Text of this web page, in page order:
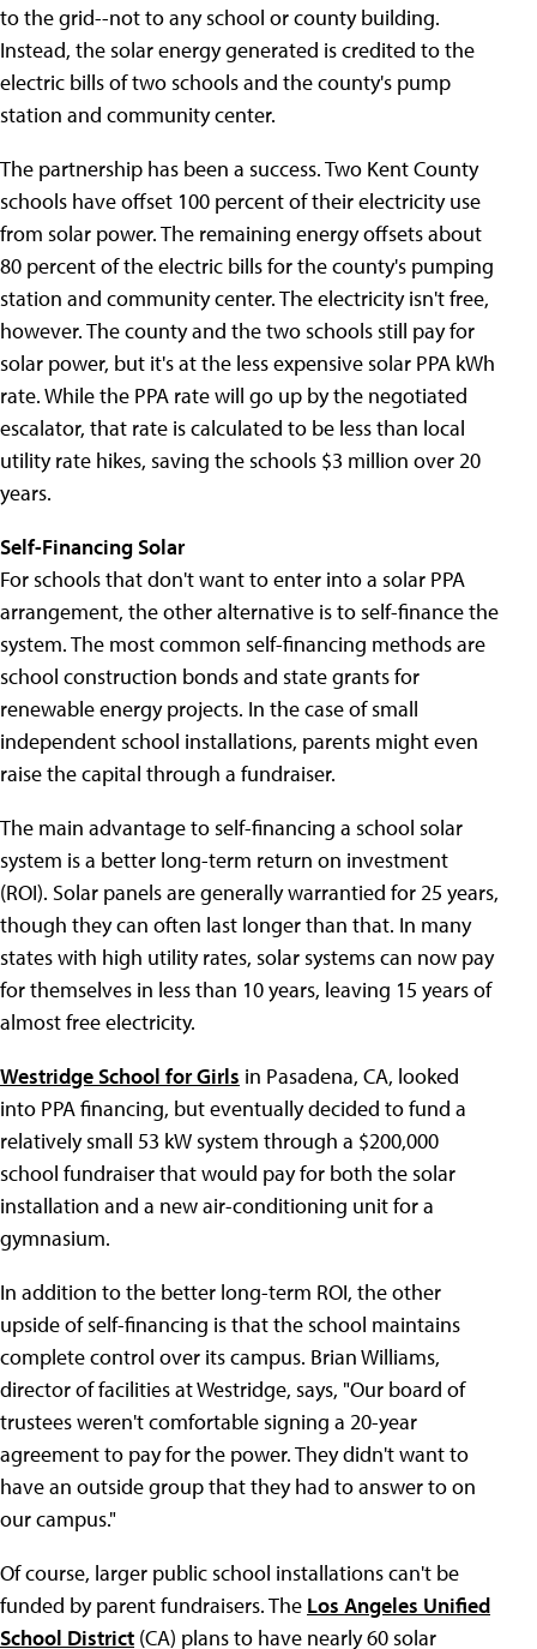
to the grid--not to any school or county building.
Instead, the solar energy generated is credited to the
electric bills of two schools and the county's pump
station and community center.
The partnership has been a success. Two Kent County
schools have offset 100 percent of their electricity use
from solar power. The remaining energy offsets about
80 percent of the electric bills for the county's pumping
station and community center. The electricity isn't free,
however. The county and the two schools still pay for
solar power, but it's at the less expensive solar PPA kWh
rate. While the PPA rate will go up by the negotiated
escalator, that rate is calculated to be less than local
utility rate hikes, saving the schools $3 million over 20
years.
Self-Financing Solar
For schools that don't want to enter into a solar PPA
arrangement, the other alternative is to self-finance the
system. The most common self-financing methods are
school construction bonds and state grants for
renewable energy projects. In the case of small
independent school installations, parents might even
raise the capital through a fundraiser.
The main advantage to self-financing a school solar
system is a better long-term return on investment
(ROI). Solar panels are generally warrantied for 25 years,
though they can often last longer than that. In many
states with high utility rates, solar systems can now pay
for themselves in less than 10 years, leaving 15 years of
almost free electricity.
Westridge School for Girls in Pasadena, CA, looked
into PPA financing, but eventually decided to fund a
relatively small 53 kW system through a $200,000
school fundraiser that would pay for both the solar
installation and a new air-conditioning unit for a
gymnasium.
In addition to the better long-term ROI, the other
upside of self-financing is that the school maintains
complete control over its campus. Brian Williams,
director of facilities at Westridge, says, "Our board of
trustees weren't comfortable signing a 20-year
agreement to pay for the power. They didn't want to
have an outside group that they had to answer to on
our campus."
Of course, larger public school installations can't be
funded by parent fundraisers. The Los Angeles Unified
School District (CA) plans to have nearly 60 solar